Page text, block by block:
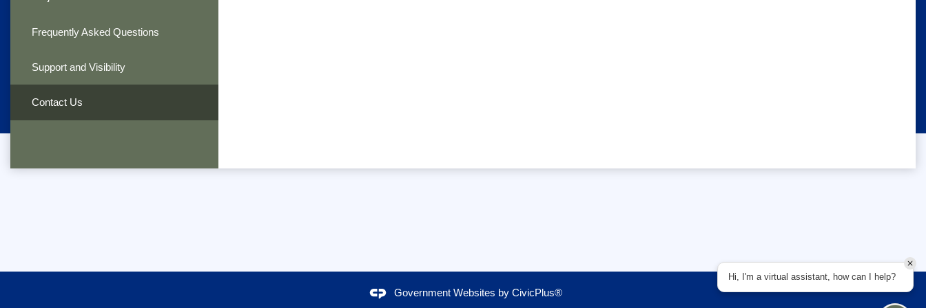
Frequently Asked Questions
Support and Visibility
Contact Us
Government Websites by CivicPlus®
Hi, I'm a virtual assistant, how can I help?